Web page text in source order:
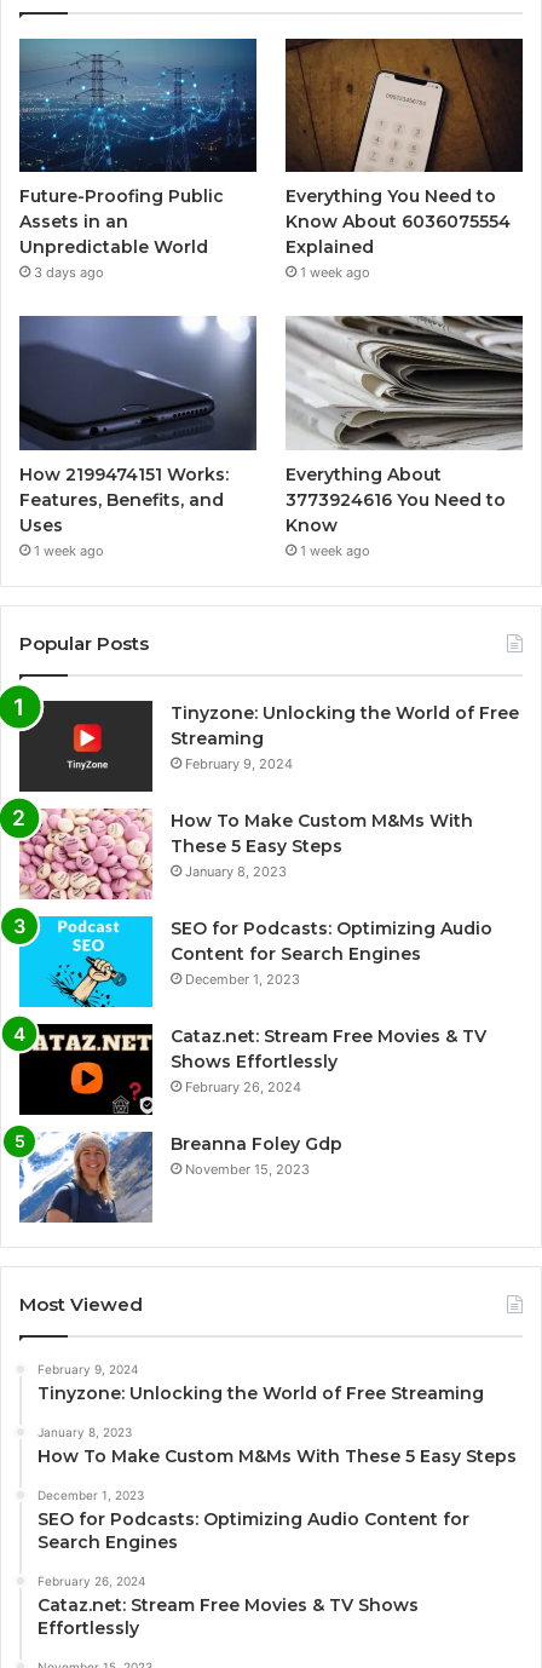
Future-Proofing Public
Assets in an
Unpredictable World
3 days ago
Everything You Need to
Know About 6036075554
Explained
1 week ago
How 2199474151 Works:
Features, Benefits, and
Uses
1 week ago
Everything About
3773924616 You Need to
Know
1 week ago
Popular Posts
Tinyzone: Unlocking the World of Free
Streaming
February 9, 2024
How To Make Custom M&Ms With
These 5 Easy Steps
January 8, 2023
SEO for Podcasts: Optimizing Audio
Content for Search Engines
December 1, 2023
Cataz.net: Stream Free Movies & TV
Shows Effortlessly
February 26, 2024
Breanna Foley Gdp
November 15, 2023
Most Viewed
February 9, 2024
Tinyzone: Unlocking the World of Free Streaming
January 8, 2023
How To Make Custom M&Ms With These 5 Easy Steps
December 1, 2023
SEO for Podcasts: Optimizing Audio Content for
Search Engines
February 26, 2024
Cataz.net: Stream Free Movies & TV Shows
Effortlessly